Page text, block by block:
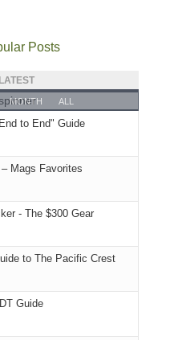
Posts
LATEST
MONTH ALL
to End" Guide
Mags Favorites
- The $300 Gear
to The Pacific Crest
Guide